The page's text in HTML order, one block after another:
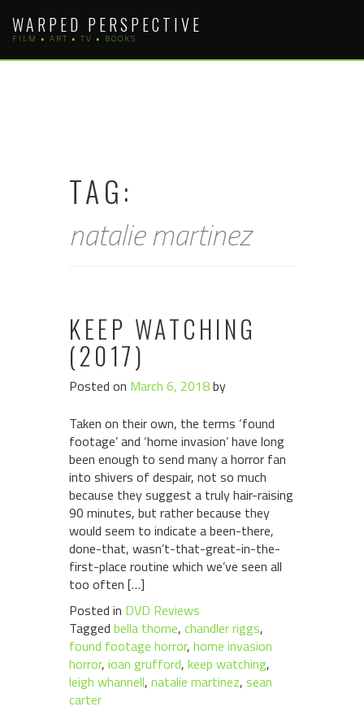
content
WARPED PERSPECTIVE
FILM • ART • TV • BOOKS
TAG:
natalie martinez
KEEP WATCHING
(2017)
Posted on March 6, 2018by
Taken on their own, the terms ‘found
footage’ and ‘home invasion’ have long
been enough to send many a horror fan
into shivers of despair, not so much
because they suggest a truly hair-raising
90 minutes, but rather because they
would seem to indicate a been-there,
done-that, wasn’t-that-great-in-the-
first-place routine which we’ve seen all
too often […]
Posted in DVD Reviews
Tagged bella thorne, chandler riggs,
found footage horror, home invasion
horror, ioan grufford, keep watching,
leigh whannell, natalie martinez, sean
carter